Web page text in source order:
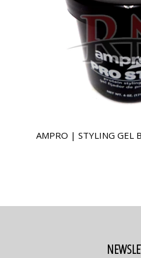
AMPRO | STYLING GEL